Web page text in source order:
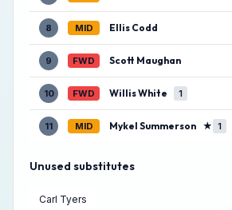
8 MID Ellis Codd
9 FWD Scott Maughan
10 FWD Willis White 1
11 MID Mykel Summerson ★ 1
Unused substitutes
Carl Tyers